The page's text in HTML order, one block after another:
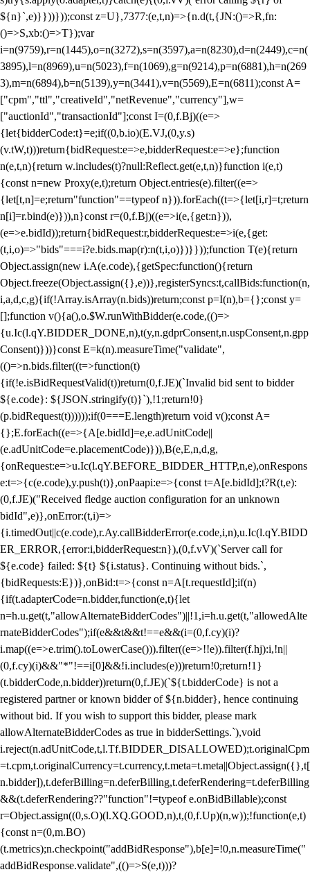
${n}`,e)}}))}));const z=U},7377:(e,t,n)=>{n.d(t,{JN:()=>R,fn:
()=>S,xb:()=>T});var
i=n(9759),r=n(1445),o=n(3272),s=n(3597),a=n(8230),d=n(2449),c=n(
3895),l=n(8969),u=n(5023),f=n(1069),g=n(9214),p=n(6881),h=n(269
3),m=n(6894),b=n(5139),y=n(3441),v=n(5569),E=n(6811);const A=
["cpm","ttl","creativeId","netRevenue","currency"],w=
["auctionId","transactionId"];const I=(0,f.Bj)((e=>
{let{bidderCode:t}=e;if((0,b.io)(E.VJ,(0,y.s)
(v.tW,t)))return{bidRequest:e=>e,bidderRequest:e=>e};function
n(e,t,n){return w.includes(t)?null:Reflect.get(e,t,n)}function i(e,t)
{const n=new Proxy(e,t);return Object.entries(e).filter((e=>
{let[t,n]=e;return"function"==typeof n})).forEach((t=>{let[i,r]=t;return
n[i]=r.bind(e)})),n}const r=(0,f.Bj)((e=>i(e,{get:n})),
(e=>e.bidId));return{bidRequest:r,bidderRequest:e=>i(e,{get:
(t,i,o)=>"bids"===i?e.bids.map(r):n(t,i,o)})}}));function T(e){return
Object.assign(new i.A(e.code),{getSpec:function(){return
Object.freeze(Object.assign({},e))},registerSyncs:t,callBids:function(n,
i,a,d,c,g){if(!Array.isArray(n.bids))return;const p=I(n),b={};const y=
[];function v(){a(),o.$W.runWithBidder(e.code,(()=>
{u.Ic(l.qY.BIDDER_DONE,n),t(y,n.gdprConsent,n.uspConsent,n.gpp
Consent)}))}const E=k(n).measureTime("validate",
(()=>n.bids.filter((t=>function(t)
{if(!e.isBidRequestValid(t))return(0,f.JE)(`Invalid bid sent to bidder
${e.code}: ${JSON.stringify(t)}`),!1;return!0}
(p.bidRequest(t))))));if(0===E.length)return void v();const A=
{};E.forEach((e=>{A[e.bidId]=e,e.adUnitCode||
(e.adUnitCode=e.placementCode)})),B(e,E,n,d,g,
{onRequest:e=>u.Ic(l.qY.BEFORE_BIDDER_HTTP,n,e),onRespons
e:t=>{c(e.code),y.push(t)},onPaapi:e=>{const t=A[e.bidId];t?R(t,e):
(0,f.JE)("Received fledge auction configuration for an unknown
bidId",e)},onError:(t,i)=>
{i.timedOut||c(e.code),r.Ay.callBidderError(e.code,i,n),u.Ic(l.qY.BIDD
ER_ERROR,{error:i,bidderRequest:n}),(0,f.vV)(`Server call for
${e.code} failed: ${t} ${i.status}. Continuing without bids.`,
{bidRequests:E})},onBid:t=>{const n=A[t.requestId];if(n)
{if(t.adapterCode=n.bidder,function(e,t){let
n=h.u.get(t,"allowAlternateBidderCodes")||!1,i=h.u.get(t,"allowedAlte
rnateBidderCodes");if(e&&t&&t!==e&&(i=(0,f.cy)(i)?
i.map((e=>e.trim().toLowerCase())).filter((e=>!!e)).filter(f.hj):i,!n||
(0,f.cy)(i)&&"*"!==i[0]&&!i.includes(e)))return!0;return!1}
(t.bidderCode,n.bidder))return(0,f.JE)(`${t.bidderCode} is not a
registered partner or known bidder of ${n.bidder}, hence continuing
without bid. If you wish to support this bidder, please mark
allowAlternateBidderCodes as true in bidderSettings.`),void
i.reject(n.adUnitCode,t,l.Tf.BIDDER_DISALLOWED);t.originalCpm
=t.cpm,t.originalCurrency=t.currency,t.meta=t.meta||Object.assign({},t[
n.bidder]),t.deferBilling=n.deferBilling,t.deferRendering=t.deferBilling
&&(t.deferRendering??"function"!=typeof e.onBidBillable);const
r=Object.assign((0,s.O)(l.XQ.GOOD,n),t,(0,f.Up)(n,w));!function(e,t)
{const n=(0,m.BO)
(t.metrics);n.checkpoint("addBidResponse"),b[e]=!0,n.measureTime("
addBidResponse.validate",(()=>S(e,t)))?